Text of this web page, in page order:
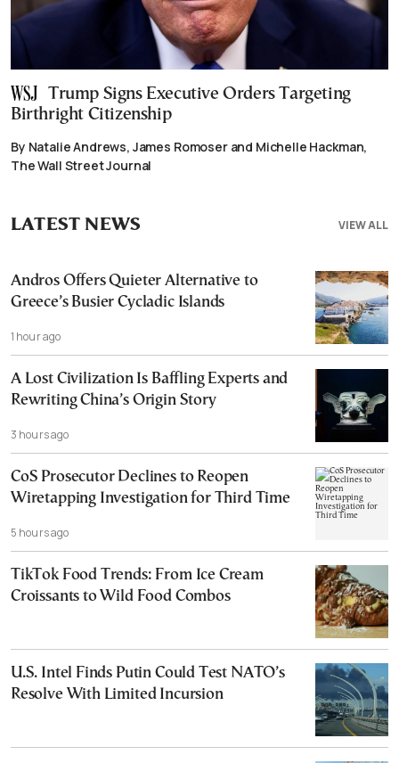
Trump Signs Executive Orders Targeting
Birthright Citizenship
By Natalie Andrews, James Romoser and Michelle Hackman,
The Wall Street Journal
VIEW ALL
LATEST NEWS
Andros Offers Quieter Alternative to
Greece’s Busier Cycladic Islands
1 hour ago
A Lost Civilization Is Baffling Experts and
Rewriting China’s Origin Story
3 hours ago
CoS Prosecutor Declines to Reopen
Wiretapping Investigation for Third Time
5 hours ago
TikTok Food Trends: From Ice Cream
Croissants to Wild Food Combos
U.S. Intel Finds Putin Could Test NATO’s
Resolve With Limited Incursion